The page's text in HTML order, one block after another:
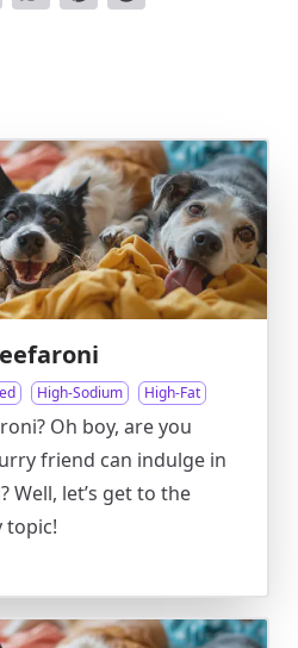
High-Sodium High-Fat
Oh boy, are you
friend can indulge in
Well, let’s get to the
topic!